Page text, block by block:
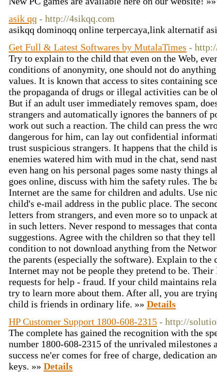
asik qq - http://4sikqq.com
asikqq dominoqq online terpercaya,link alternatif
Get Full & Latest Softwares by MutalaTimes -
Try to explain to the child that even on the Web,
conditions of anonymity, one should not do
values. It is known that access to sites containing
the propaganda of drugs or illegal activities can be
But if an adult user immediately removes spam,
strangers and automatically ignores the banners of
work out such a reaction. The child can press the
dangerous for him, can lay out confidential
trust suspicious strangers. It happens that the child
enemies watered him with mud in the chat, send
even hang on his personal pages some nasty things
goes online, discuss with him the safety rules. The
Internet are the same for children and adults. Use
child's e-mail address in the public place. The
letters from strangers, and even more so to unpack
in such letters. Never respond to messages that
suggestions. Agree with the children so that they tell
condition to not download anything from the
the parents (especially the software). Explain to the
Internet may not be people they pretend to be.
requests for help - fraud. If your child maintains
try to learn more about them. After all, you are
child is friends in ordinary life. »» Details
HP Customer Support 1800-608-2315 - http://
The complete has gained the recognition with the
number 1800-608-2315 of the unrivaled milestones
success ne'er comes for free of charge, dedication
keys. »» Details